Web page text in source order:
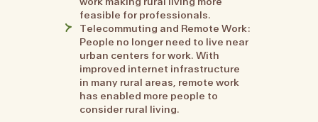
feasible for professionals.
Telecommuting and Remote Work:
People no longer need to live near
urban centers for work. With
improved internet infrastructure
in many rural areas, remote work
has enabled more people to
consider rural living.